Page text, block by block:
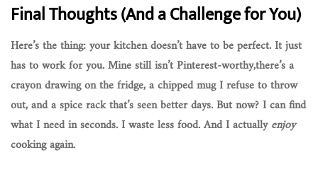
Final Thoughts (And a Challenge for You)
Here’s the thing: your kitchen doesn’t have to be perfect. It just
has towork for you. Mine still isn’t Pinterest-worthy,there’s a
crayon drawing on the fridge, a chipped mug I refuse to throw
out, and a spice rack that’s seen better days. But now? I can find
what I need in seconds. I waste less food. And I actuallyenjoy
cooking again.